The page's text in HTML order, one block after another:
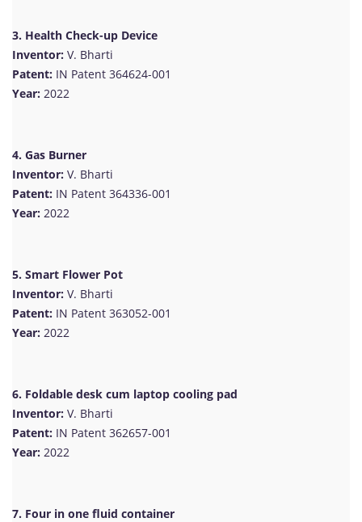
3. Health Check-up Device
Inventor: V. Bharti
Patent: IN Patent 364624-001
Year: 2022
4. Gas Burner
Inventor: V. Bharti
Patent: IN Patent 364336-001
Year: 2022
5. Smart Flower Pot
Inventor: V. Bharti
Patent: IN Patent 363052-001
Year: 2022
6. Foldable desk cum laptop cooling pad
Inventor: V. Bharti
Patent: IN Patent 362657-001
Year: 2022
7. Four in one fluid container